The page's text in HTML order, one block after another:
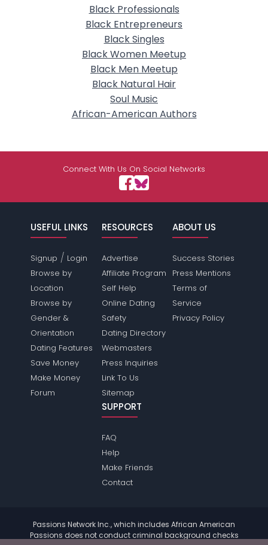
Black Professionals
Black Entrepreneurs
Black Singles
Black Women Meetup
Black Men Meetup
Black Natural Hair
Soul Music
African-American Authors
Connect With Us On Social Networks
USEFUL LINKS
Signup / Login
Browse by
Location
Browse by
Gender &
Orientation
Dating Features
Save Money
Make Money
Forum
RESOURCES
Advertise
Affiliate Program
Self Help
Online Dating
Safety
Dating Directory
Webmasters
Press Inquiries
Link To Us
Sitemap
ABOUT US
Success Stories
Press Mentions
Terms of
Service
Privacy Policy
SUPPORT
FAQ
Help
Make Friends
Contact
Passions Network Inc., which includes African American
Passions does not conduct criminal background checks